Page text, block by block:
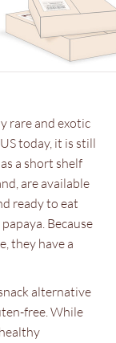
rare and exotic
today, it is still
a short shelf
are available
ready to eat
Because
they have a
alternative
free. While